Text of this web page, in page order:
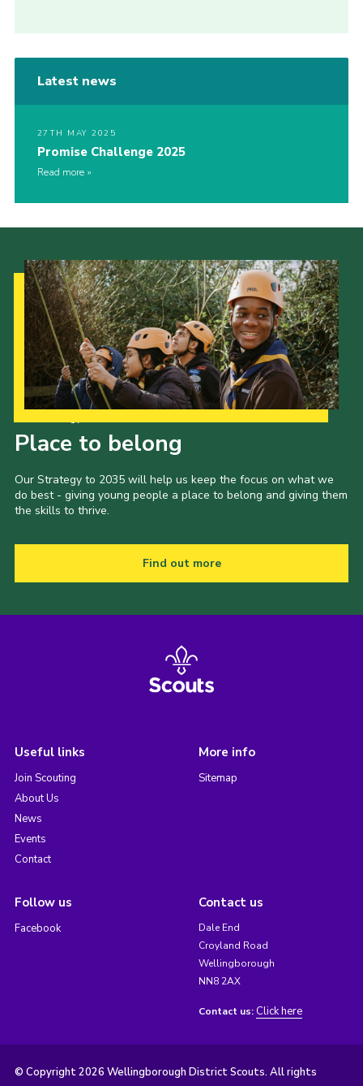
Latest news
27TH MAY 2025
Promise Challenge 2025
Read more
Place to belong
Our Strategy to 2035 will help us keep the focus on what we
do best - giving young people a place to belong and giving them
the skills to thrive.
Find out more
Useful links
Join Scouting
About Us
News
Events
Contact
More info
Sitemap
Follow us
Facebook
Contact us
Dale End
Croyland Road
Wellingborough
NN8 2AX
Contact us: Click here
© Copyright 2026 Wellingborough District Scouts. All rights